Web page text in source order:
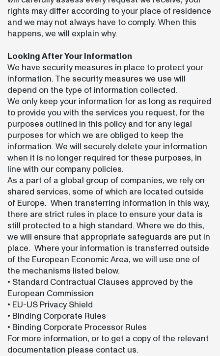
rights may differ according to your place of residence
and we may not always have to comply. When this
happens, we will explain why.
Looking After Your Information
We have security measures in place to protect your
information. The security measures we use will
depend on the type of information collected.
We only keep your information for as long as required
to provide you with the services you request, for the
purposes outlined in this policy and for any legal
purposes for which we are obliged to keep the
information. We will securely delete your information
when it is no longer required for these purposes, in
line with our company policies.
As a part of a global group of companies, we rely on
shared services, some of which are located outside
of Europe. When transferring information in this way,
there are strict rules in place to ensure your data is
still protected to a high standard. Where we do this,
we will ensure that appropriate safeguards are put in
place. Where your information is transferred outside
of the European Economic Area, we will use one of
the mechanisms listed below.
• Standard Contractual Clauses approved by the
European Commission
• EU-US Privacy Shield
• Binding Corporate Rules
• Binding Corporate Processor Rules
For more information, or to get a copy of the relevant
documentation please contact us.